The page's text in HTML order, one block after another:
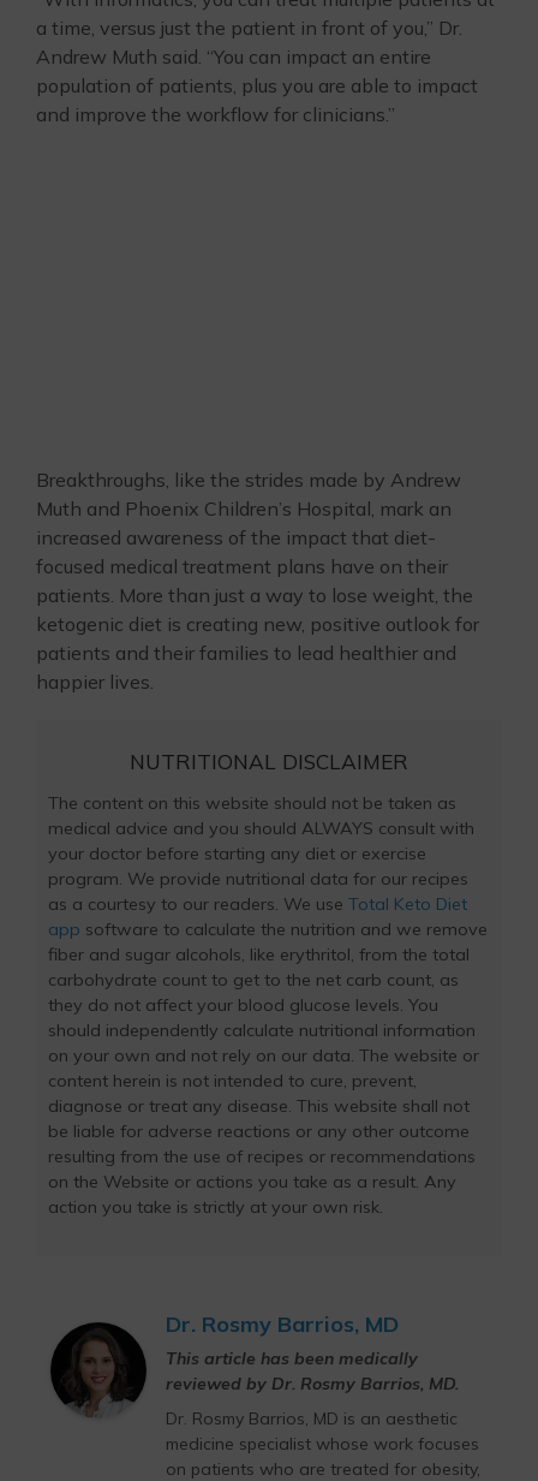
a time, versus just the patient in front of you,” Dr.
Andrew Muth said. “You can impact an entire
population of patients, plus you are able to impact
and improve the workflow for clinicians.”
Breakthroughs, like the strides made by Andrew
Muth and Phoenix Children’s Hospital, mark an
increased awareness of the impact that diet-
focused medical treatment plans have on their
patients. More than just a way to lose weight, the
ketogenic diet is creating new, positive outlook for
patients and their families to lead healthier and
happier lives.
NUTRITIONAL DISCLAIMER
The content on this website should not be taken as
medical advice and you should ALWAYS consult with
your doctor before starting any diet or exercise
program. We provide nutritional data for our recipes
as a courtesy to our readers. We use Total Keto Diet
app software to calculate the nutrition and we remove
fiber and sugar alcohols, like erythritol, from the total
carbohydrate count to get to the net carb count, as
they do not affect your blood glucose levels. You
should independently calculate nutritional information
on your own and not rely on our data. The website or
content herein is not intended to cure, prevent,
diagnose or treat any disease. This website shall not
be liable for adverse reactions or any other outcome
resulting from the use of recipes or recommendations
on the Website or actions you take as a result. Any
action you take is strictly at your own risk.
Dr. Rosmy Barrios, MD
This article has been medically
reviewed by Dr. Rosmy Barrios, MD.
Dr. Rosmy Barrios, MD is an aesthetic
medicine specialist whose work focuses
on patients who are treated for obesity,